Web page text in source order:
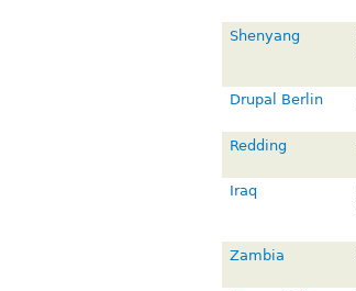
Shenyang
Drupal Berlin
Redding
Iraq
Zambia